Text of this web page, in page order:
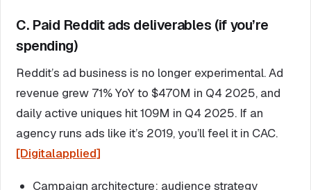
C. Paid Reddit ads deliverables (if you’re
spending)
Reddit’s ad business is no longer experimental. Ad
revenue grew 71% YoY to $470M in Q4 2025, and
daily active uniques hit 109M in Q4 2025. If an
agency runs ads like it’s 2019, you’ll feel it in CAC.
[Digitalapplied]
Campaign architecture: audience strategy